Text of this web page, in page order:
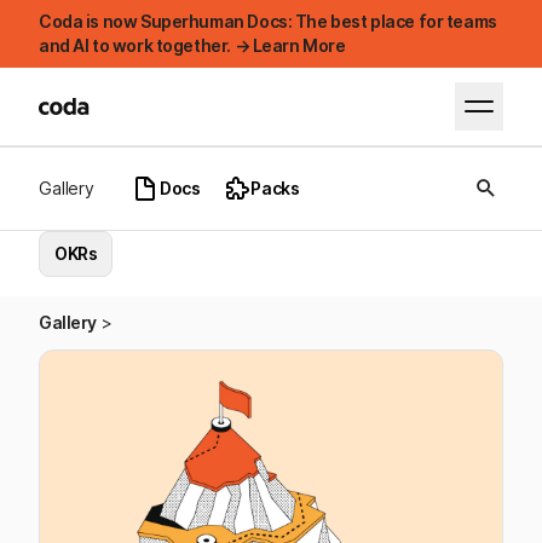
Coda is now Superhuman Docs: The best place for teams
and AI to work together. → Learn More
Gallery Docs Packs
OKRs
Gallery